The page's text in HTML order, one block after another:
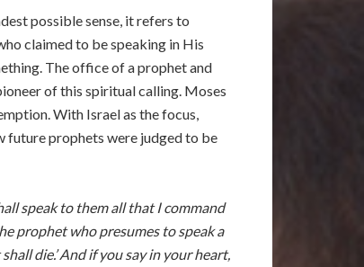
possible sense, it refers to
claimed to be speaking in His
The office of a prophet and
of this spiritual calling. Moses
With Israel as the focus,
future prophets were judged to be
speak to them all that I command
prophet who presumes to speak a
die.’ And if you say in your heart,